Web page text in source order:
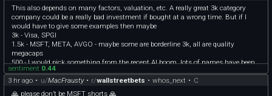
This also depends on many factors, valuation, etc. A really great 3k category
company could be a really bad investment if bought at a wrong time. But if I
would have to give some examples then maybe
3k - Visa, SPGI
1.5k - MSFT, META, AVGO - maybe some are borderline 3k, all are quality
megacaps
500 - I would pick something from the recent AI boom, lots of names have been
already mentioned, but here I really also like RKLB.
sentiment 0.44
3 hr ago • u/MacFrausty• r/wallstreetbets • whos_next • C
🙏 please don’t be MSFT shorts 🙏